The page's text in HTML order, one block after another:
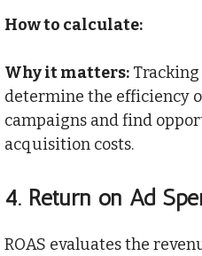
How to calculate:
Why it matters: Tracking
determine the efficiency
campaigns and find
acquisition costs.
4. Return on Ad
ROAS evaluates the